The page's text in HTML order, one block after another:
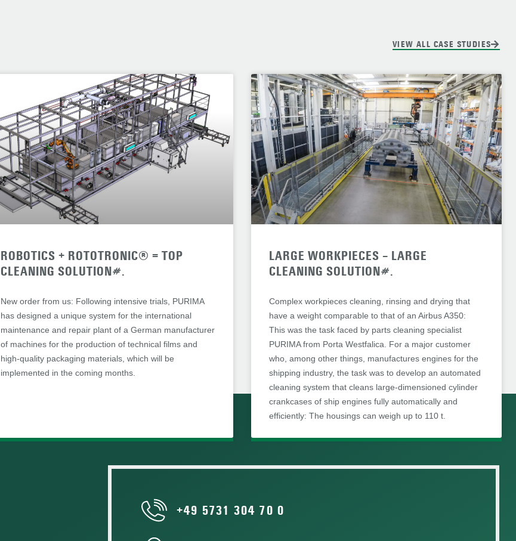
VIEW ALL CASE STUDIES
ROBOTICS + ROTOTRONIC® = TOP
CLEANING SOLUTION#.
New order from us: Following intensive trials, PURIMA
has designed a unique system for the international
maintenance and repair plant of a German manufacturer
of machines for the production of technical films and
high-quality packaging materials, which will be
implemented in the coming months.
LARGE WORKPIECES – LARGE
CLEANING SOLUTION#.
Complex workpieces cleaning, rinsing and drying that
have a weight comparable to that of an Airbus A350:
This was the task faced by parts cleaning specialist
PURIMA from Porta Westfalica. For a major customer
who, among other things, manufactures engines for the
shipping industry, the task was to develop an automated
cleaning system that cleans large-dimensioned cylinder
crankcases of ship engines fully automatically and
efficiently: The housings can weigh up to 110 t.
+49 5731 304 70 0